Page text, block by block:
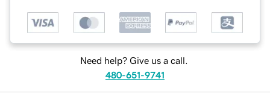
Need help? Give us a call.
480-651-9741